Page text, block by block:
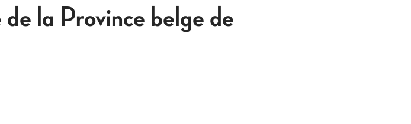
la Province belge de